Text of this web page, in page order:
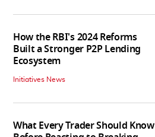
How the RBI's 2024 Reforms
Built a Stronger P2P Lending
Ecosystem
Initiatives News
What Every Trader Should Know